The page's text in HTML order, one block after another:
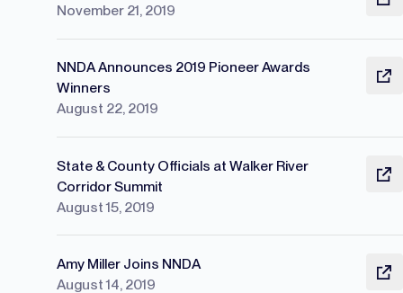
November 21, 2019
NNDA Announces 2019 Pioneer Awards
Winners
August 22, 2019
State & County Officials at Walker River
Corridor Summit
August 15, 2019
Amy Miller Joins NNDA
August 14, 2019